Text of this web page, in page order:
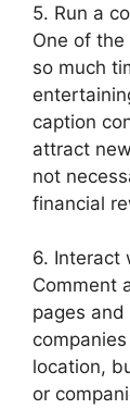
5. Run a
One of the
so much
caption
attract
not
financial
6. Interact
Comment
pages and
location,
or